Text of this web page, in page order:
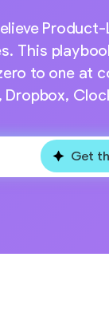
This
to one at